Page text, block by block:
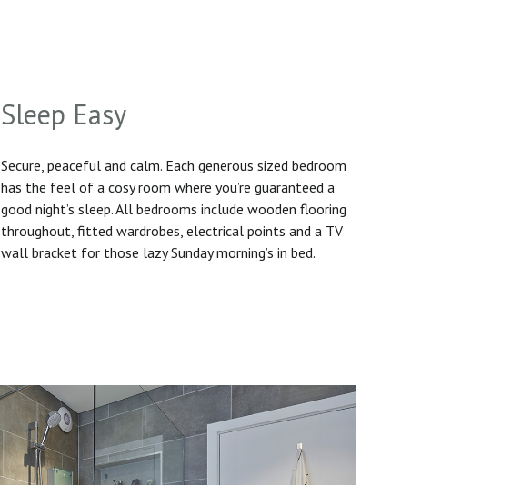
Sleep Easy
Secure, peaceful and calm. Each generous sized bedroom
has the feel of a cosy room where you’re guaranteed a
good night’s sleep. All bedrooms include wooden flooring
throughout, fitted wardrobes, electrical points and a TV
wall bracket for those lazy Sunday morning’s in bed.